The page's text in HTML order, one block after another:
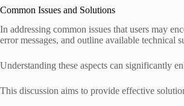
Common Issues and Solutions
In addressing common issues that users may
error messages, and outline available technical
Understanding these aspects can significantly
This discussion aims to provide effective